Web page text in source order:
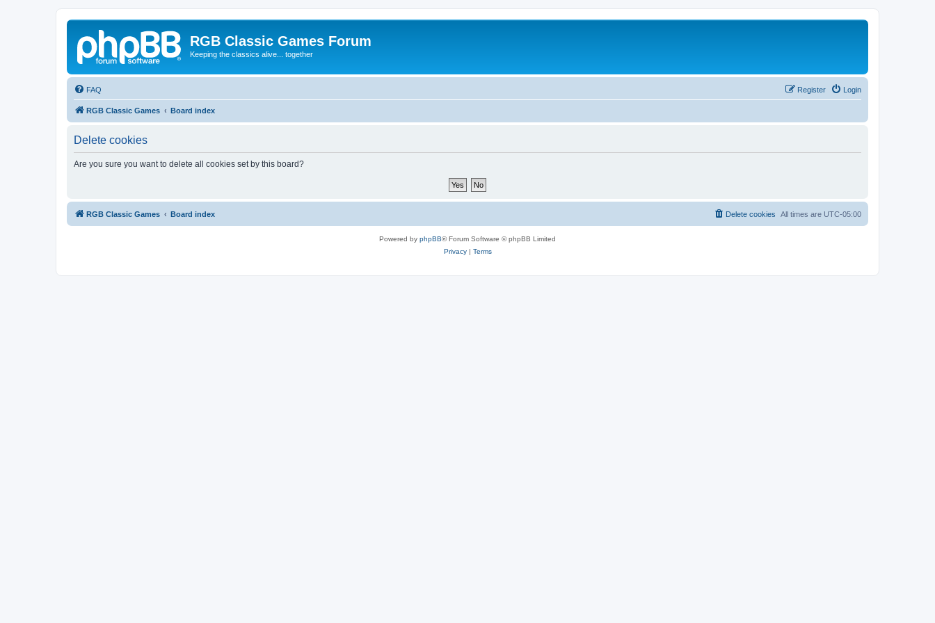
RGB Classic Games Forum
Keeping the classics alive... together
FAQ Login
Register
RGB Classic Games Board index
Delete cookies
Are you sure you want to delete all cookies set by this board?
RGB Classic Games Board index All times are UTC-05:00
Delete cookies
Powered by phpBB® Forum Software © phpBB Limited
Privacy| Terms